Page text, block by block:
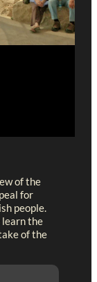
of the
for
people.
the
of the